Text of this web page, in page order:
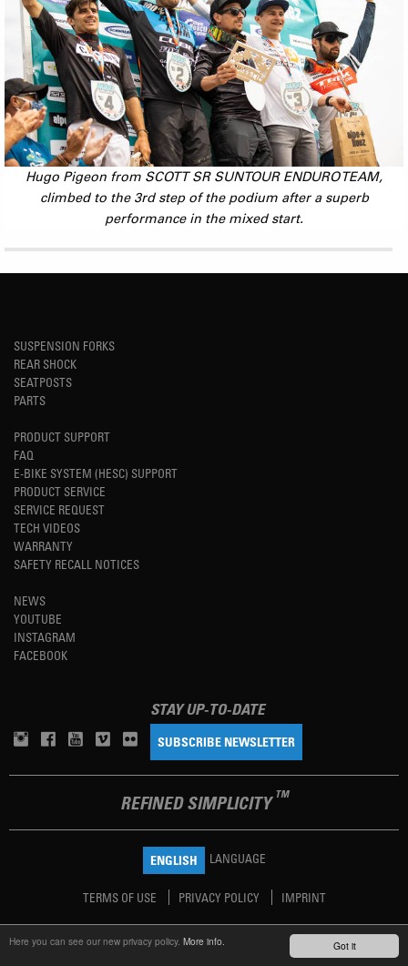
Got it
Here you can see our new privacy policy. More info.
Hugo Pigeon from SCOTT SR SUNTOUR ENDURO TEAM,
climbed to the 3rd step of the podium after a superb
performance in the mixed start.
SUSPENSION FORKS
REAR SHOCK
SEATPOSTS
PARTS
PRODUCT SUPPORT
FAQ
E-BIKE SYSTEM (HESC) SUPPORT
PRODUCT SERVICE
SERVICE REQUEST
TECH VIDEOS
WARRANTY
SAFETY RECALL NOTICES
NEWS
YOUTUBE
INSTAGRAM
FACEBOOK
STAY UP-TO-DATE
SUBSCRIBE NEWSLETTER
REFINED SIMPLICITY TM
ENGLISH LANGUAGE
TERMS OF USE PRIVACY POLICY IMPRINT